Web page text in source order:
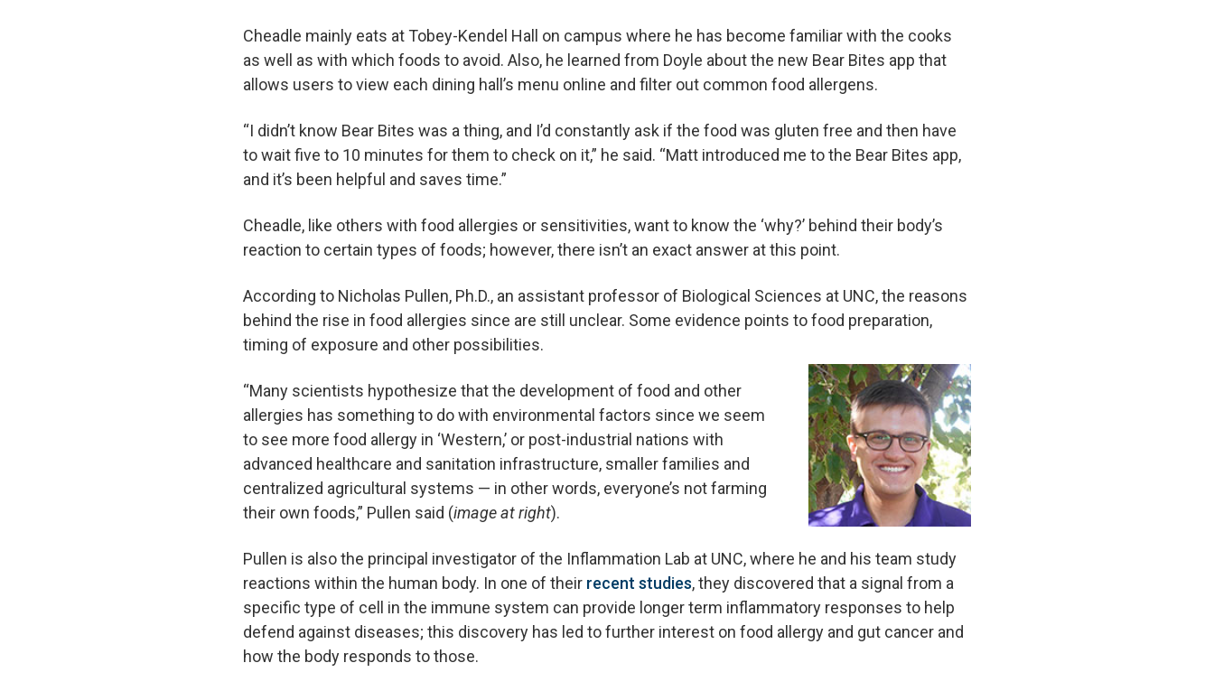
Cheadle mainly eats at Tobey-Kendel Hall on campus where he has become familiar with the cooks
as well as with which foods to avoid. Also, he learned from Doyle about the new Bear Bites app that
allows users to view each dining hall’s menu online and filter out common food allergens.
“I didn’t know Bear Bites was a thing, and I’d constantly ask if the food was gluten free and then have
to wait five to 10 minutes for them to check on it,” he said. “Matt introduced me to the Bear Bites app,
and it’s been helpful and saves time.”
Cheadle, like others with food allergies or sensitivities, want to know the ‘why?’ behind their body’s
reaction to certain types of foods; however, there isn’t an exact answer at this point.
According to Nicholas Pullen, Ph.D., an assistant professor of Biological Sciences at UNC, the reasons
behind the rise in food allergies since are still unclear. Some evidence points to food preparation,
timing of exposure and other possibilities.
“Many scientists hypothesize that the development of food and other
allergies has something to do with environmental factors since we seem
to see more food allergy in ‘Western,’ or post-industrial nations with
advanced healthcare and sanitation infrastructure, smaller families and
centralized agricultural systems — in other words, everyone’s not farming
their own foods,” Pullen said (image at right).
Pullen is also the principal investigator of the Inflammation Lab at UNC, where he and his team study
reactions within the human body. In one of their recent studies, they discovered that a signal from a
specific type of cell in the immune system can provide longer term inflammatory responses to help
defend against diseases; this discovery has led to further interest on food allergy and gut cancer and
how the body responds to those.